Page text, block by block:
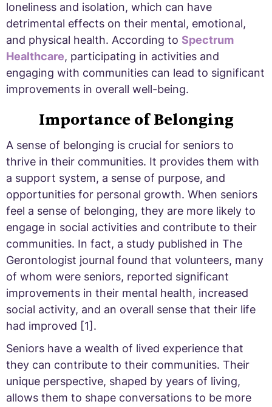
loneliness and isolation, which can have
detrimental effects on their mental, emotional,
and physical health. According to Spectrum
Healthcare, participating in activities and
engaging with communities can lead to significant
improvements in overall well-being.
Importance of Belonging
A sense of belonging is crucial for seniors to
thrive in their communities. It provides them with
a support system, a sense of purpose, and
opportunities for personal growth. When seniors
feel a sense of belonging, they are more likely to
engage in social activities and contribute to their
communities. In fact, a study published in The
Gerontologist journal found that volunteers, many
of whom were seniors, reported significant
improvements in their mental health, increased
social activity, and an overall sense that their life
had improved [1].
Seniors have a wealth of lived experience that
they can contribute to their communities. Their
unique perspective, shaped by years of living,
allows them to shape conversations to be more